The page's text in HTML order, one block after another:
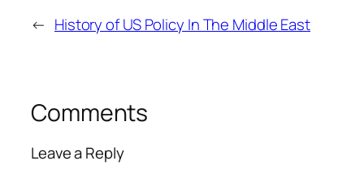
← History of US Policy In The Middle East
Comments
Leave a Reply